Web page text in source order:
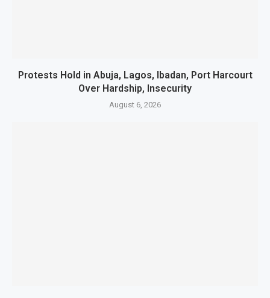
Protests Hold in Abuja, Lagos, Ibadan, Port Harcourt
Over Hardship, Insecurity
August 6, 2026